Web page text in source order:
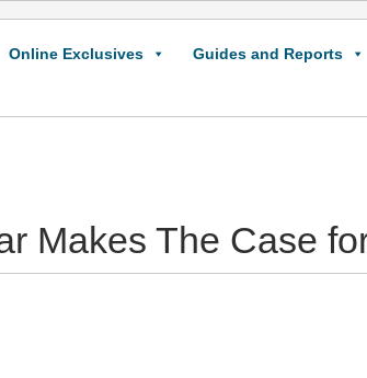
Online Exclusives Guides and Reports
Makes The Case